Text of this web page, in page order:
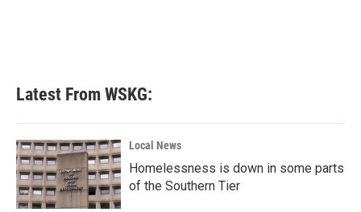
Latest From WSKG:
Local News
Homelessness is down in some parts
of the Southern Tier